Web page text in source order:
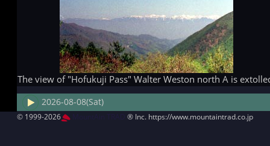
The view of "Hofukuji Pass" Walter Weston north A is
2026-08-08(Sat)
© 1999-2026 ® Inc. https://www.mountaintrad.co.jp